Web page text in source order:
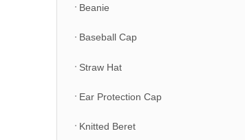
Beanie
Baseball Cap
Straw Hat
Ear Protection Cap
Knitted Beret